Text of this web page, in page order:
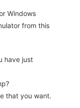
Windows
from this
have just
that you want.